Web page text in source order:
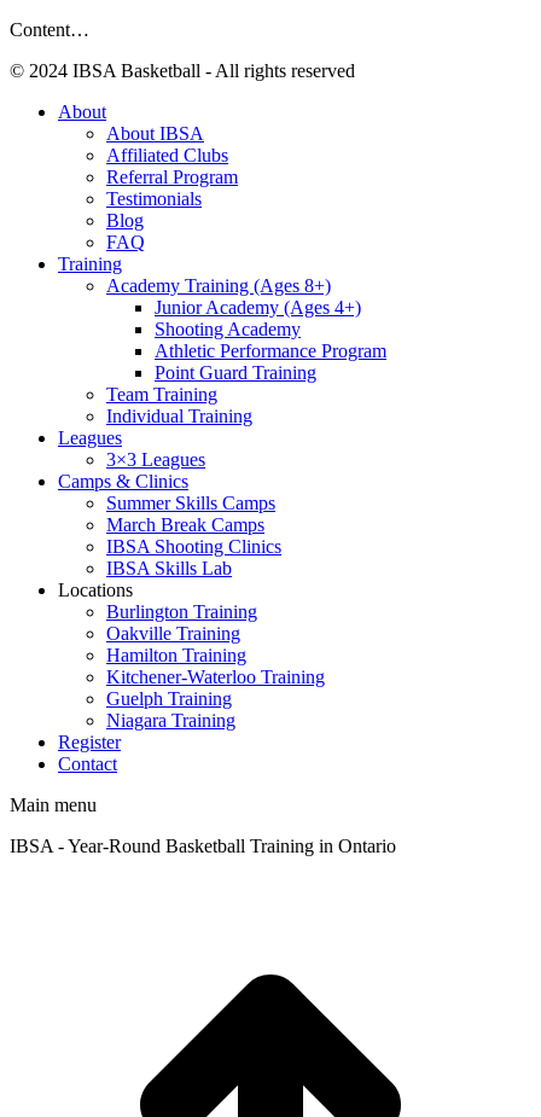
Content…
© 2024 IBSA Basketball - All rights reserved
About
About IBSA
Affiliated Clubs
Referral Program
Testimonials
Blog
FAQ
Training
Academy Training (Ages 8+)
Junior Academy (Ages 4+)
Shooting Academy
Athletic Performance Program
Point Guard Training
Team Training
Individual Training
Leagues
3×3 Leagues
Camps & Clinics
Summer Skills Camps
March Break Camps
IBSA Shooting Clinics
IBSA Skills Lab
Locations
Burlington Training
Oakville Training
Hamilton Training
Kitchener-Waterloo Training
Guelph Training
Niagara Training​
Register
Contact
Main menu
IBSA - Year-Round Basketball Training in Ontario